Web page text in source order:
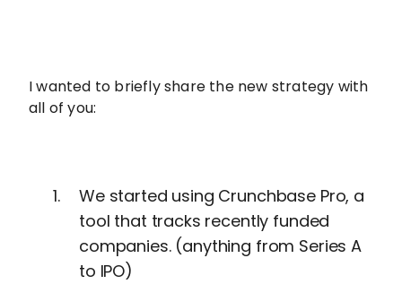
I wanted to briefly share the new strategy with
all of you:
We started using Crunchbase Pro, a
tool that tracks recently funded
companies. (anything from Series A
to IPO)